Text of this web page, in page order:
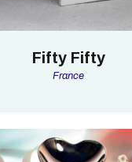
Fifty Fifty
France